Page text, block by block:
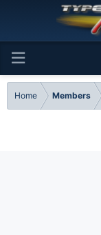
Home Members